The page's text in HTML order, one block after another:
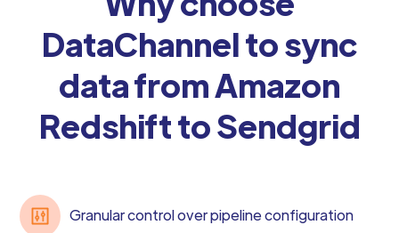
DataChannel to sync
data from Amazon
Redshift to Sendgrid
Granular control over pipeline configuration